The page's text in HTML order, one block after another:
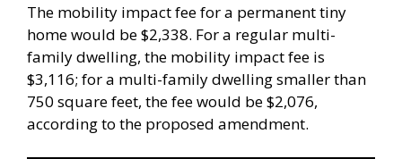
The mobility impact fee for a permanent tiny
home would be $2,338. For a regular multi-
family dwelling, the mobility impact fee is
$3,116; for a multi-family dwelling smaller than
750 square feet, the fee would be $2,076,
according to the proposed amendment.